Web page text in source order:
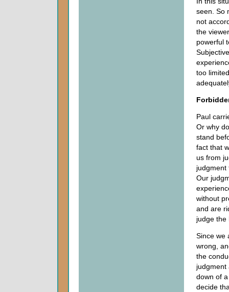
seen. So
not
the
powerful
too
Paul
Or why
stand
fact that
us from
judgment
Our
without
and are
judge the
Since we
wrong,
the
judgment
down of
decide